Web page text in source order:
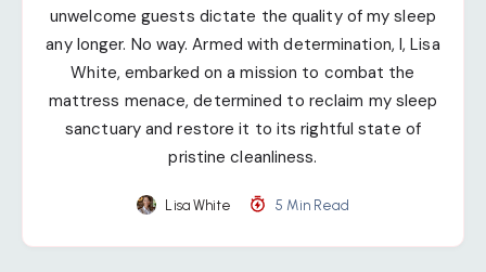
unwelcome guests dictate the quality of my sleep
any longer. No way. Armed with determination, I, Lisa
White, embarked on a mission to combat the
mattress menace, determined to reclaim my sleep
sanctuary and restore it to its rightful state of
pristine cleanliness.
Lisa White 5 Min Read